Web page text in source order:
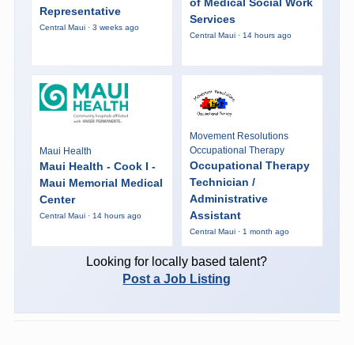
Representative
Central Maui · 3 weeks ago
Services
Central Maui · 14 hours ago
Maui Health
Maui Health - Cook I -
Maui Memorial Medical
Center
Central Maui · 14 hours ago
Movement Resolutions
Occupational Therapy
Occupational Therapy
Technician /
Administrative
Assistant
Central Maui · 1 month ago
Looking for locally based talent?
Post a Job Listing